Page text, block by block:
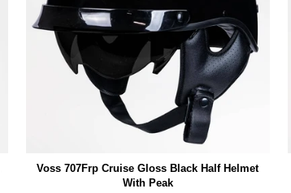
Voss 707Frp Cruise Gloss Black Half Helmet
With Peak